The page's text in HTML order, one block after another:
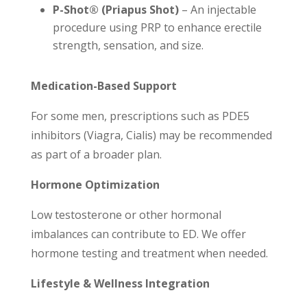
P-Shot® (Priapus Shot)– An injectable
procedure using PRP to enhance erectile
strength, sensation, and size.
Medication-Based Support
For some men, prescriptions such as PDE5
inhibitors (Viagra, Cialis) may be recommended
as part of a broader plan.
Hormone Optimization
Low testosterone or other hormonal
imbalances can contribute to ED. We offer
hormone testing and treatment when needed.
Lifestyle & Wellness Integration